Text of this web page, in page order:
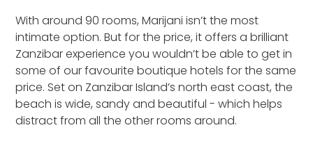
With around 90 rooms, Marijani isn’t the most
intimate option. But for the price, it offers a brilliant
Zanzibar experience you wouldn’t be able to get in
some of our favourite boutique hotels for the same
price. Set on Zanzibar Island’s north east coast, the
beach is wide, sandy and beautiful - which helps
distract from all the other rooms around.